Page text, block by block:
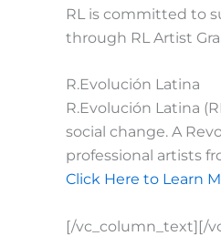
RL is committed to
through RL Artist
R.Evolución Latina
R.Evolución Latina
social change. A
professional artists
Click Here to Learn
[/vc_column_text][/